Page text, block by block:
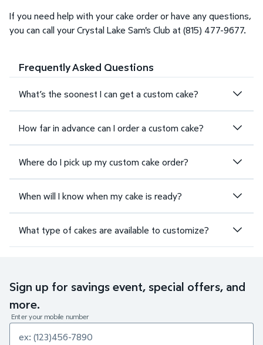
If you need help with your cake order or have any questions,
you can call your Crystal Lake Sam's Club at (815) 477-9677.
Frequently Asked Questions
What’s the soonest I can get a custom cake?
How far in advance can I order a custom cake?
Where do I pick up my custom cake order?
When will I know when my cake is ready?
What type of cakes are available to customize?
Sign up for savings event, special offers, and
more.
Enter your mobile number